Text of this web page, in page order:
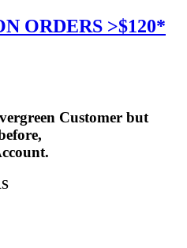
ORDERS >$120*
Customer but